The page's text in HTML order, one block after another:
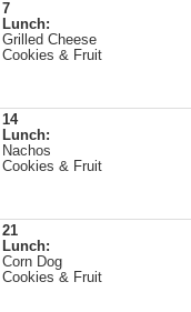
7
Lunch:
Grilled Cheese
Cookies & Fruit
14
Lunch:
Nachos
Cookies & Fruit
21
Lunch:
Corn Dog
Cookies & Fruit